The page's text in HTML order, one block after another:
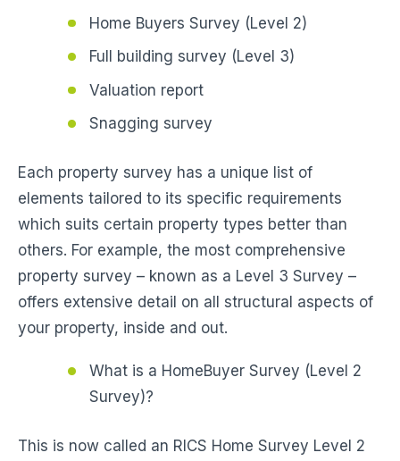
Home Buyers Survey (Level 2)
Full building survey (Level 3)
Valuation report
Snagging survey
Each property survey has a unique list of
elements tailored to its specific requirements
which suits certain property types better than
others. For example, the most comprehensive
property survey – known as a Level 3 Survey –
offers extensive detail on all structural aspects of
your property, inside and out.
What is a HomeBuyer Survey (Level 2
Survey)?
This is now called an RICS Home Survey Level 2